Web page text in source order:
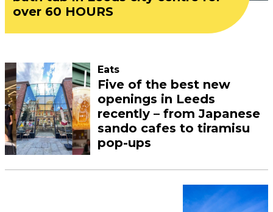
over 60 HOURS
Eats
Five of the best new
openings in Leeds
recently – from Japanese
sando cafes to tiramisu
pop-ups